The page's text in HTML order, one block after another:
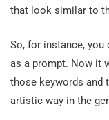
that look similar to
So, for instance,
as a prompt. Now it
those keywords and
artistic way in the